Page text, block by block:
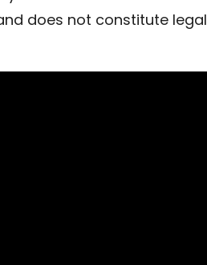
does not constitute legal